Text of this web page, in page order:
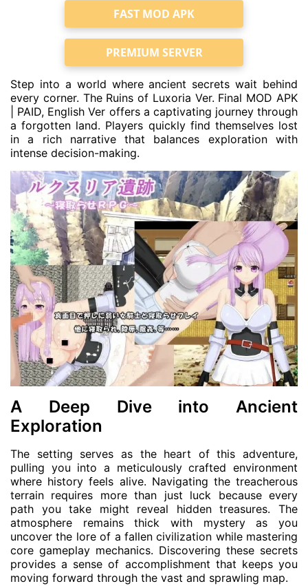
FAST MOD APK
PREMIUM SERVER
Step into a world where ancient secrets wait behind
every corner. The Ruins of Luxoria Ver. Final MOD APK
| PAID, English Ver offers a captivating journey through
a forgotten land. Players quickly find themselves lost
in a rich narrative that balances exploration with
intense decision-making.
A Deep Dive into Ancient
Exploration
The setting serves as the heart of this adventure,
pulling you into a meticulously crafted environment
where history feels alive. Navigating the treacherous
terrain requires more than just luck because every
path you take might reveal hidden treasures. The
atmosphere remains thick with mystery as you
uncover the lore of a fallen civilization while mastering
core gameplay mechanics. Discovering these secrets
provides a sense of accomplishment that keeps you
moving forward through the vast and sprawling map.